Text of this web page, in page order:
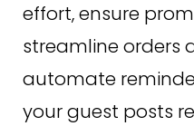
effort, ensure
streamline orders
automate
your guest posts